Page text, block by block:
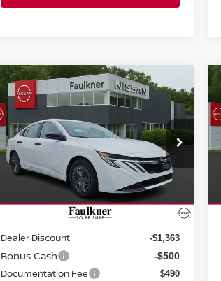
2026NISSAN SENTRA
S SEDAN
Price Drop
Faulkner Nissan Jenkintown
VIN: 3N1AB9BV5TY217455 Stock:TY217455
12016
Int.
$23,012
PRICE
Less
$24,385
Dealer Discount -$1,363
Bonus Cash -$500
Documentation Fee $490
Compare Vehicle